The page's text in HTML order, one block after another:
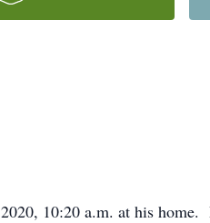
10:20 a.m. at his home.